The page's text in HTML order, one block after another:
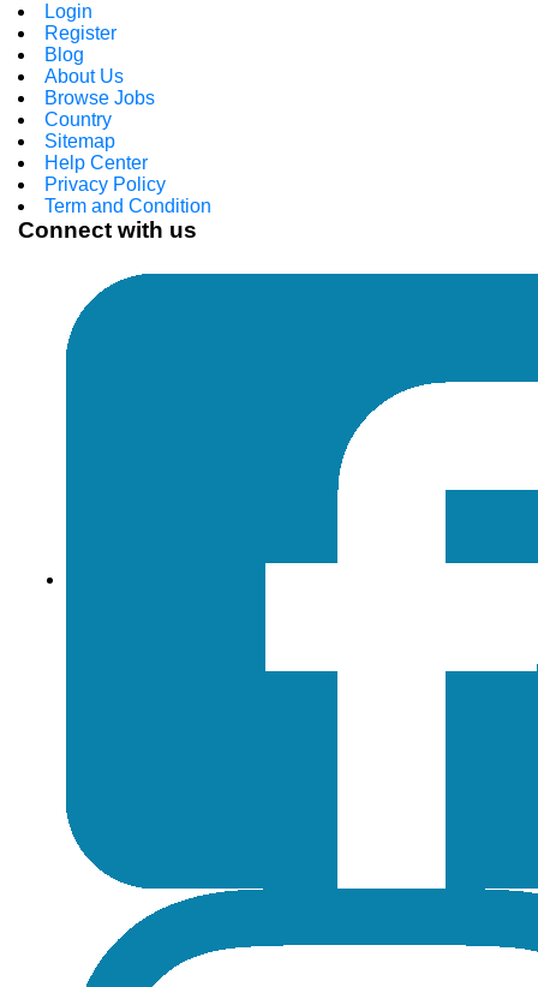
Login
Register
Blog
About Us
Browse Jobs
Country
Sitemap
Help Center
Privacy Policy
Term and Condition
Connect with us